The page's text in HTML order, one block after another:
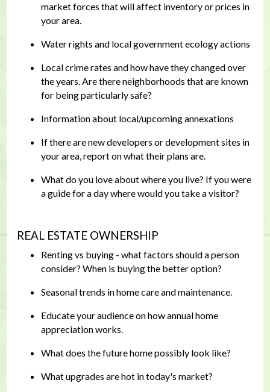
market forces that will affect inventory or prices in
your area.
Water rights and local government ecology actions
Local crime rates and how have they changed over
the years. Are there neighborhoods that are known
for being particularly safe?
Information about local/upcoming annexations
If there are new developers or development sites in
your area, report on what their plans are.
What do you love about where you live? If you were
a guide for a day where would you take a visitor?
REAL ESTATE OWNERSHIP
Renting vs buying - what factors should a person
consider? When is buying the better option?
Seasonal trends in home care and maintenance.
Educate your audience on how annual home
appreciation works.
What does the future home possibly look like?
What upgrades are hot in today's market?